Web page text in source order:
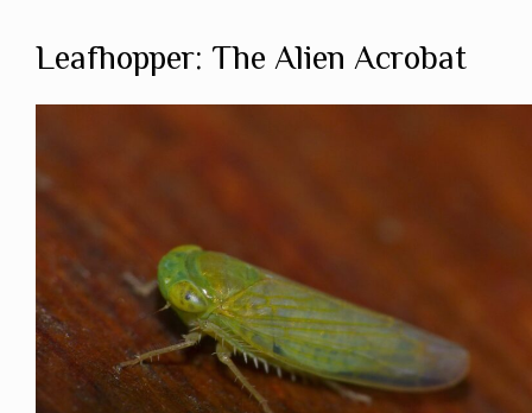
Leafhopper: The Alien Acrobat